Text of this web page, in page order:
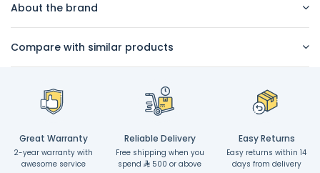
About the brand
Compare with similar products
Great Warranty
2-year warranty with
awesome service
Reliable Delivery
Free shipping when you
spend
500 or above
Easy Returns
Easy returns within 14
days from delivery